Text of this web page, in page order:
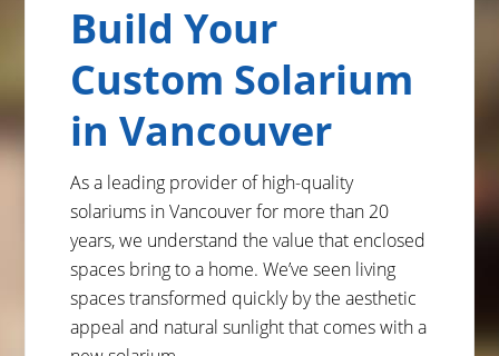
Build Your
Custom Solarium
in Vancouver
As a leading provider of high-quality
solariums in Vancouver for more than 20
years, we understand the value that enclosed
spaces bring to a home. We’ve seen living
spaces transformed quickly by the aesthetic
appeal and natural sunlight that comes with a